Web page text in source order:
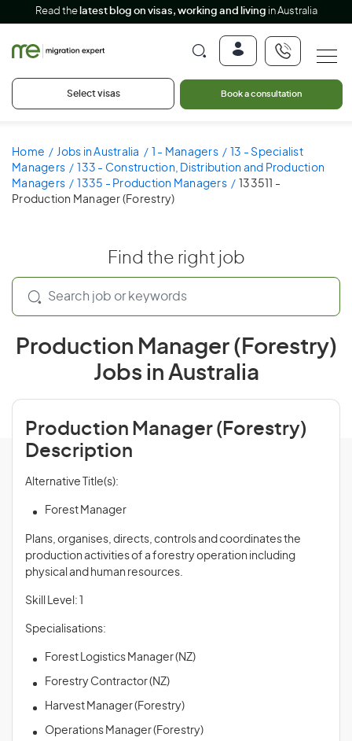
Read the latest blog on visas, working and living in Australia
Select visas Book a consultation
Home Jobs in Australia 1 - Managers
13 - Specialist
Managers
133 - Construction, Distribution and Production
Managers
1335 - Production Managers
133511 -
Production Manager (Forestry)
Find the right job
Production Manager (Forestry)
Jobs in Australia
Production Manager (Forestry)
Description
Alternative Title(s):
Forest Manager
Plans, organises, directs, controls and coordinates the
production activities of a forestry operation including
physical and human resources.
Skill Level: 1
Specialisations:
Forest Logistics Manager (NZ)
Forestry Contractor (NZ)
Harvest Manager (Forestry)
Operations Manager (Forestry)